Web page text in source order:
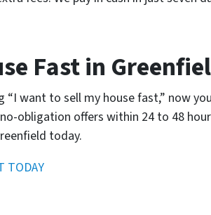
Fast in
“I want to sell my house fast,” now
obligation offers within 24 to 48
today.
TODAY